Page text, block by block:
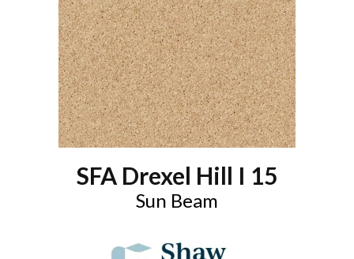
SFA Drexel Hill I 15
Sun Beam